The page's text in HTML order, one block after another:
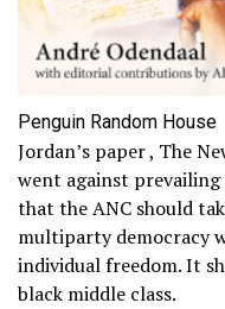
Penguin Random House
Jordan’s paper , The
went against
that the ANC should
multiparty democracy
individual freedom. It
black middle class.